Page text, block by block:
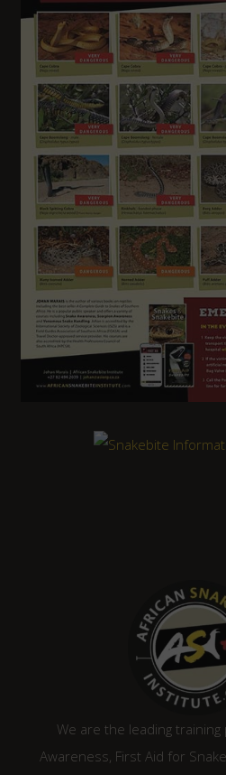
We are the leading
Awareness, First Aid for